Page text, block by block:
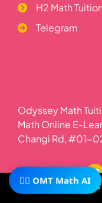
H2 Math Tuition
Telegram
Odyssey Math
Math Online E-
Changi Rd, #01-
Subscribe To Our
🧙‍♂️ OMT Math AI